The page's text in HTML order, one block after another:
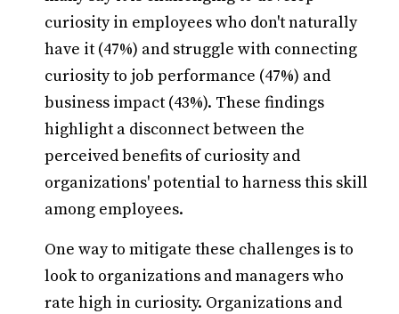
curiosity in employees who don't naturally
have it (47%) and struggle with connecting
curiosity to job performance (47%) and
business impact (43%). These findings
highlight a disconnect between the
perceived benefits of curiosity and
organizations' potential to harness this skill
among employees.
One way to mitigate these challenges is to
look to organizations and managers who
rate high in curiosity. Organizations and